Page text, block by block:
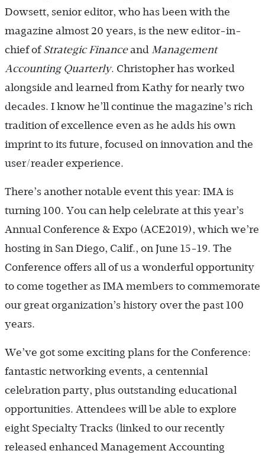
Dowsett, senior editor, who has been with the
magazine almost 20 years, is the new editor-in-
chief of Strategic Financeand Management
Accounting Quarterly. Christopher has worked
alongside and learned from Kathy for nearly two
decades. I know he’ll continue the magazine’s rich
tradition of excellence even as he adds his own
imprint to its future, focused on innovation and the
user/reader experience.
There’s another notable event this year: IMA is
turning 100. You can help celebrate at this year’s
Annual Conference & Expo (ACE2019), which we’re
hosting in San Diego, Calif., on June 15-19. The
Conference offers all of us a wonderful opportunity
to come together as IMA members to commemorate
our great organization’s history over the past 100
years.
We’ve got some exciting plans for the Conference:
fantastic networking events, a centennial
celebration party, plus outstanding educational
opportunities. Attendees will be able to explore
eight Specialty Tracks (linked to our recently
released enhanced Management Accounting